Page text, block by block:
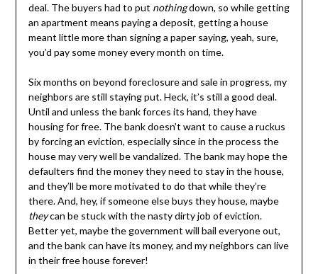
deal. The buyers had to put nothingdown, so while getting
an apartment means paying a deposit, getting a house
meant little more than signing a paper saying, yeah, sure,
you’d pay some money every month on time.
Six months on beyond foreclosure and sale in progress, my
neighbors are still staying put. Heck, it’s still a good deal.
Until and unless the bank forces its hand, they have
housing for free. The bank doesn’t want to cause a ruckus
by forcing an eviction, especially since in the process the
house may very well be vandalized. The bank may hope the
defaulters find the money they need to stay in the house,
and they’ll be more motivated to do that while they’re
there. And, hey, if someone else buys they house, maybe
theycan be stuck with the nasty dirty job of eviction.
Better yet, maybe the government will bail everyone out,
and the bank can have its money, and my neighbors can live
in their free house forever!